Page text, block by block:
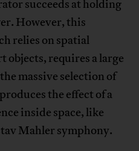
succeeds at holding
However, this
relies on spatial
objects, requires a large
massive selection of
the effect of a
inside space, like
Mahler symphony.